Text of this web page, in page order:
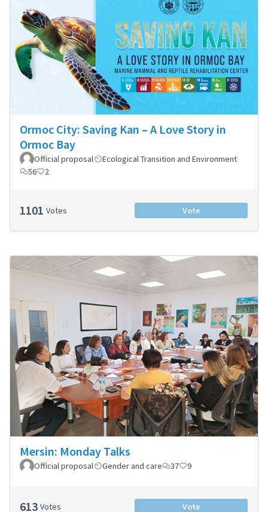
Ormoc City: Saving Kan – A Love Story in
Ormoc Bay
Official proposal
Ecological Transition and Environment
56
2
1101 Votes Vote
Mersin: Monday Talks
Official proposal Gender and care 37 9
613 Votes Vote